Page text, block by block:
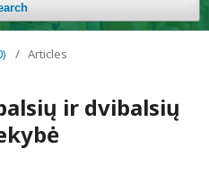
/ Articles
ir dvibalsių